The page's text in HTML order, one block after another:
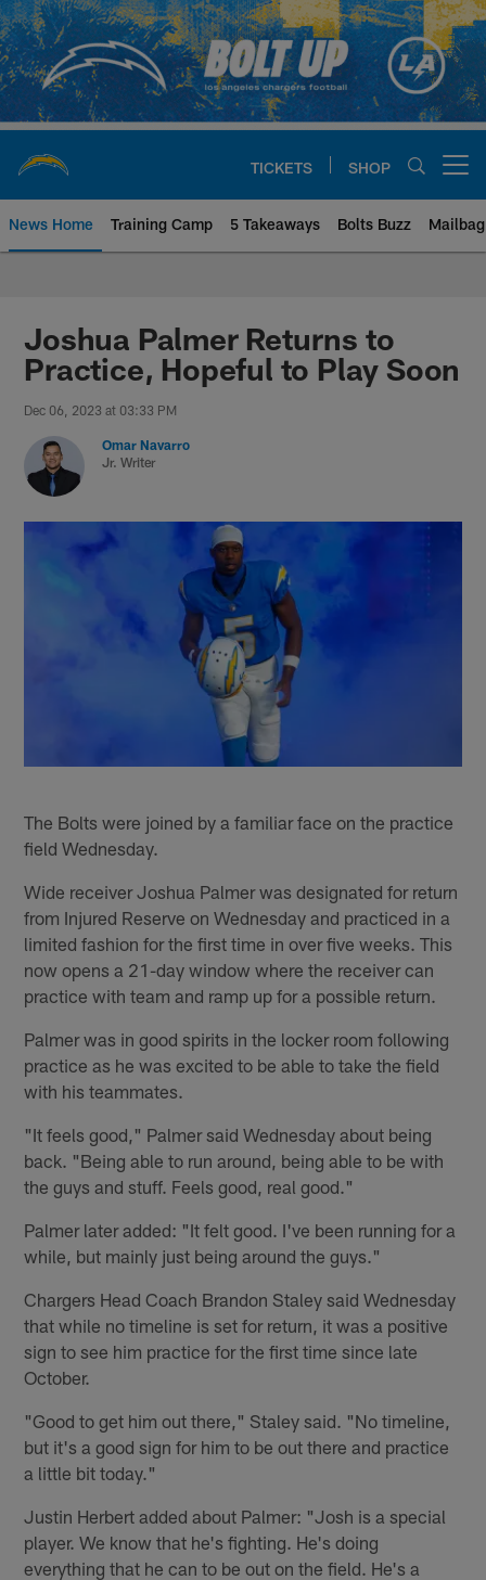
Skip
to
main
content
TICKETS SHOP
News Home Training Camp 5 Takeaways Bolts Buzz Mailbag
Chargers Official Site | Los
Joshua Palmer Returns to
Practice, Hopeful to Play Soon
Dec 06, 2023 at 03:33 PM
Omar Navarro
Jr. Writer
The Bolts were joined by a familiar face on the practice
field Wednesday.
Wide receiver Joshua Palmer was designated for return
from Injured Reserve on Wednesday and practiced in a
limited fashion for the first time in over five weeks. This
now opens a 21-day window where the receiver can
practice with team and ramp up for a possible return.
Palmer was in good spirits in the locker room following
practice as he was excited to be able to take the field
with his teammates.
"It feels good," Palmer said Wednesday about being
back. "Being able to run around, being able to be with
the guys and stuff. Feels good, real good."
Palmer later added: "It felt good. I've been running for a
while, but mainly just being around the guys."
Chargers Head Coach Brandon Staley said Wednesday
that while no timeline is set for return, it was a positive
sign to see him practice for the first time since late
October.
"Good to get him out there," Staley said. "No timeline,
but it's a good sign for him to be out there and practice
a little bit today."
Justin Herbert added about Palmer: "Josh is a special
player. We know that he's fighting. He's doing
everything that he can to be out on the field. He's a